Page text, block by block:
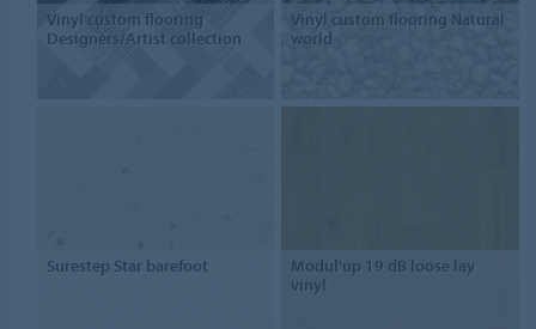
Vinyl custom flooring
Designers/Artist collection
Vinyl custom flooring Natural
world
Surestep Star barefoot
Modul'up 19 dB loose lay
vinyl